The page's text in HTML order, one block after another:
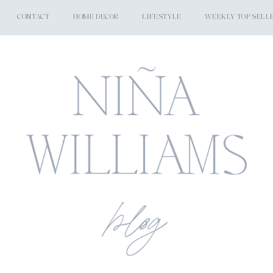
CONTACT HOME DECOR LIFESTYLE WEEKLY TOP